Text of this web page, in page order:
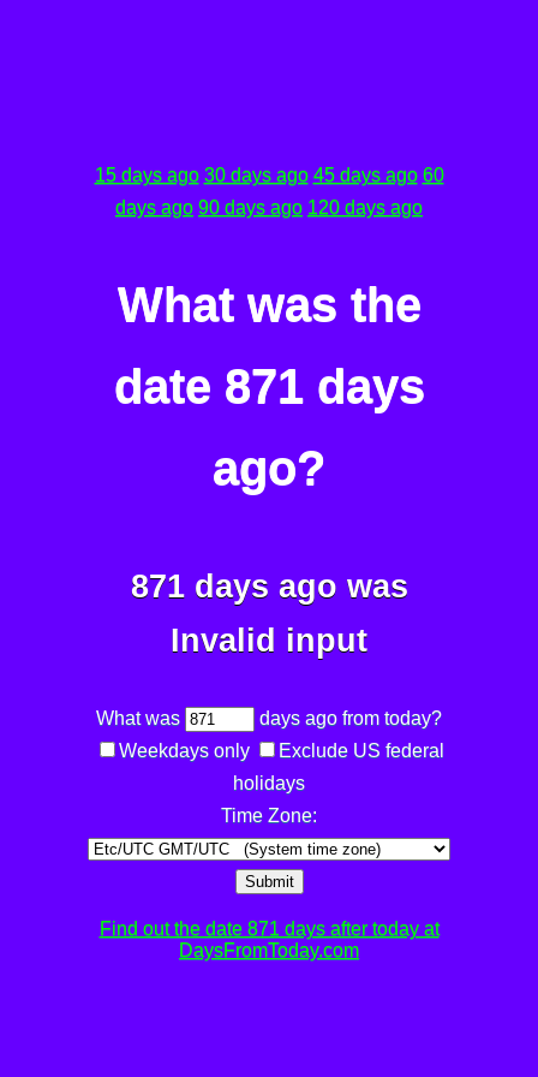
15 days ago 30 days ago 45 days ago 60
days ago 90 days ago 120 days ago
What was the
date 871 days
ago?
871 days ago was
Invalid input
What was
days ago from today?
Weekdays only
Exclude US federal
holidays
Time Zone:
Submit
Find out the date 871 days after today at
DaysFromToday.com